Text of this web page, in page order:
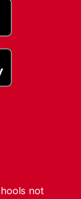
not